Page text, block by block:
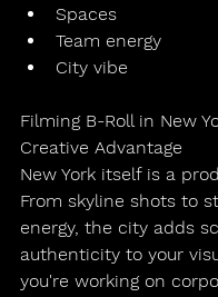
Spaces
Team energy
City vibe
Filming B-Roll in New
Creative Advantage
New York itself is a
From skyline shots to
energy, the city adds
authenticity to your
you're working on